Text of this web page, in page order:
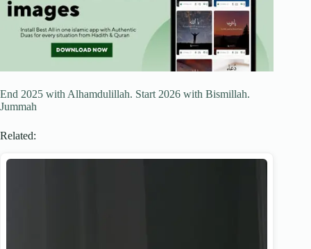
End 2025 with Alhamdulillah. Start 2026 with Bismillah.
Jummah
Related: